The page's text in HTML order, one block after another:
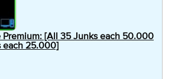
Premium: [All 35 Junks each 50.000
each 25.000]